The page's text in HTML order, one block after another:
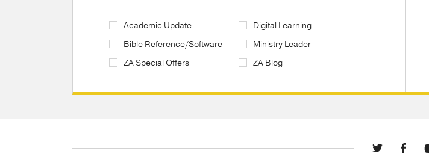
Academic Update
Bible Reference/Software
ZA Special Offers
Digital Learning
Ministry Leader
ZA Blog